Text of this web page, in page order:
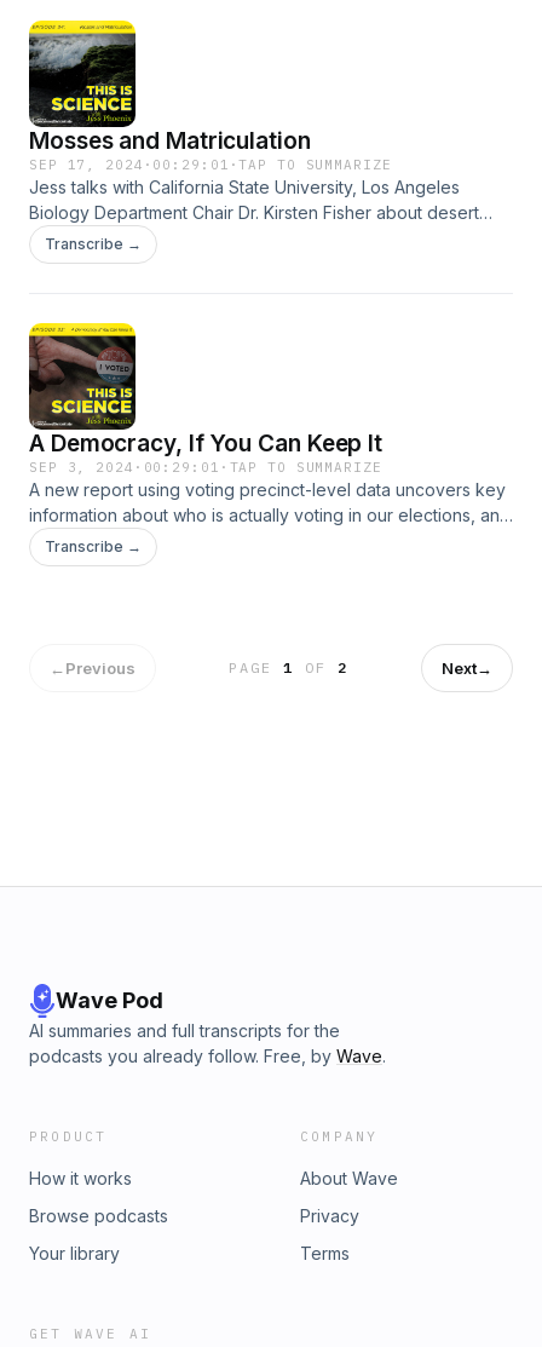
Mosses and Matriculation
SEP 17, 2024 · 00:29:01 ·TAP TO SUMMARIZE
Jess talks with California State University, Los Angeles
Biology Department Chair Dr. Kirsten Fisher about desert
mosses, climate change, and the changing state of science
in higher education.
Transcribe →
A Democracy, If You Can Keep It
SEP 3, 2024 · 00:29:01 · TAP TO SUMMARIZE
A new report using voting precinct-level data uncovers key
information about who is actually voting in our elections, and
who our current democratic process is leaving behind. Jess
talks with UCS scientist and report author Dr. Liza Gordon-
Transcribe →
←Previous PAGE1 OF 2 Next→
Wave Pod
AI summaries and full transcripts for the
podcasts you already follow. Free, by Wave.
PRODUCT
How it works
Browse podcasts
Your library
COMPANY
About Wave
Privacy
Terms
GET WAVE AI